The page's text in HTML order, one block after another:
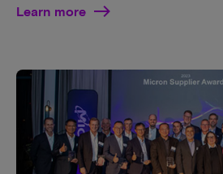
Learn more